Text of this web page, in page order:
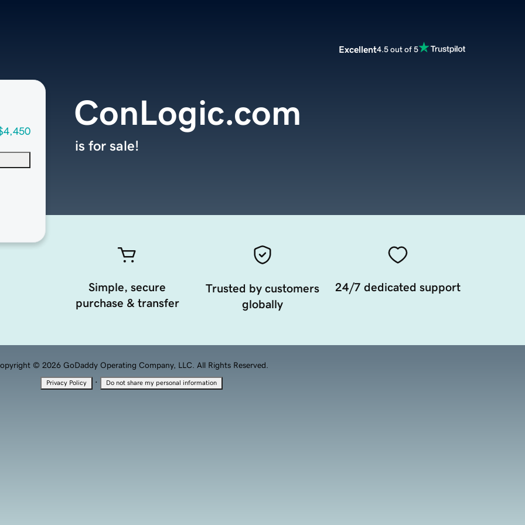
Excellent4.5 out of 5
ConLogic.com
is for sale!
Simple, secure
purchase & transfer
Trusted by customers
globally
24/7 dedicated support
© 2026 GoDaddy Operating Company, LLC. All Rights Reserved.
Privacy Policy · Do not share my personal information